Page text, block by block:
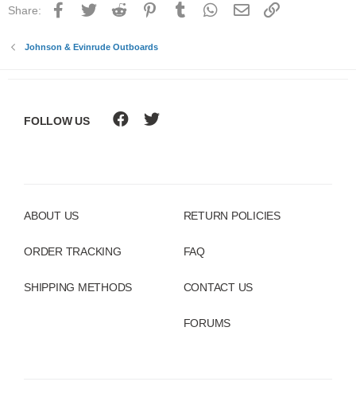
o
:
Share: Facebook
Twitter Reddit PinterestTumblr WhatsApp
Email
Johnson & Evinrude Outboards
ABOUT US
ORDER TRACKING
SHIPPING METHODS
RETURN POLICIES
FAQ
CONTACT US
FORUMS
FOLLOW US